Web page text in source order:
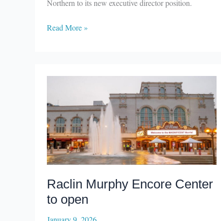
Northern to its new executive director position.
Elkhart
names
director
Read More »
Raclin Murphy Encore Center
to open